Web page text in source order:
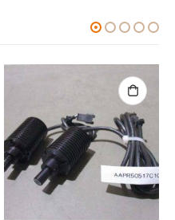
ALL CATEGORIES , CONTROLLER
SMC PSE201-M
out of 5